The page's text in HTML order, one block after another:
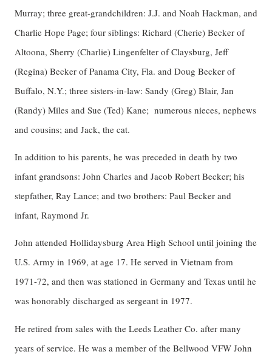
Murray; three great-grandchildren: J.J. and Noah Hackman, and
Charlie Hope Page; four siblings: Richard (Cherie) Becker of
Altoona, Sherry (Charlie) Lingenfelter of Claysburg, Jeff
(Regina) Becker of Panama City, Fla. and Doug Becker of
Buffalo, N.Y.; three sisters-in-law: Sandy (Greg) Blair, Jan
(Randy) Miles and Sue (Ted) Kane; numerous nieces, nephews
and cousins; and Jack, the cat.
In addition to his parents, he was preceded in death by two
infant grandsons: John Charles and Jacob Robert Becker; his
stepfather, Ray Lance; and two brothers: Paul Becker and
infant, Raymond Jr.
John attended Hollidaysburg Area High School until joining the
U.S. Army in 1969, at age 17. He served in Vietnam from
1971-72, and then was stationed in Germany and Texas until he
was honorably discharged as sergeant in 1977.
He retired from sales with the Leeds Leather Co. after many
years of service. He was a member of the Bellwood VFW John